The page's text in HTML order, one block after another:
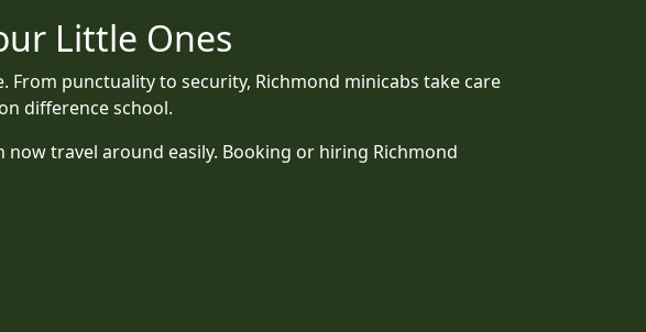
Little Ones
punctuality to security, Richmond minicabs take care
difference school.
travel around easily. Booking or hiring Richmond